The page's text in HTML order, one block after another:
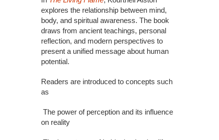
explores the relationship between mind,
body, and spiritual awareness. The book
draws from ancient teachings, personal
reflection, and modern perspectives to
present a unified message about human
potential.
Readers are introduced to concepts such
as
The power of perception and its influence
on reality